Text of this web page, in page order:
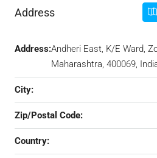
Address
Address:Andheri East, K/E Ward,
Maharashtra, 400069,
City:
Zip/Postal Code:
Country: